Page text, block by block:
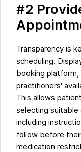
#2
Transparency is
scheduling.
booking platform,
practitioners'
This allows
selecting suitable
including
follow before
medication